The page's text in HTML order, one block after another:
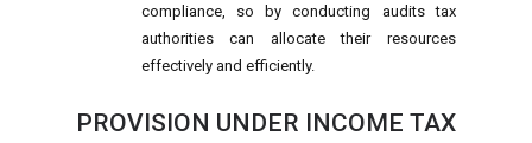
compliance, so by conducting audits tax
authorities can allocate their resources
effectively and efficiently.
PROVISION UNDER INCOME TAX